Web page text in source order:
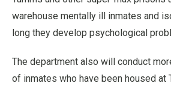
warehouse mentally ill inmates and
long they develop psychological
The department also will conduct
of inmates who have been housed at